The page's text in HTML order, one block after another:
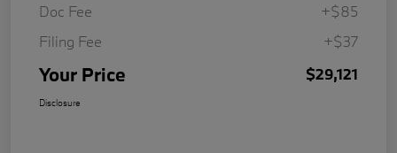
Doc Fee
+$85
Filing Fee
+$37
Your Price $29,121
Disclosure